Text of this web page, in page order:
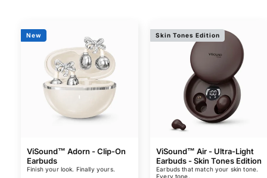
New
ViSound™ Adorn - Clip-On
Earbuds
Finish your look. Finally yours.
Skin Tones Edition
ViSound™ Air - Ultra-Light
Earbuds - Skin Tones Edition
Earbuds that match your skin tone.
Every tone.